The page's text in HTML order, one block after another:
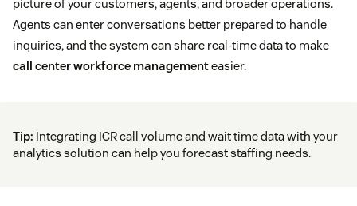
picture of your customers, agents, and broader operations.
Agents can enter conversations better prepared to handle
inquiries, and the system can share real-time data to make
call center workforce managementeasier.
Tip: Integrating ICR call volume and wait time data with your
analytics solution can help you forecast staffing needs.